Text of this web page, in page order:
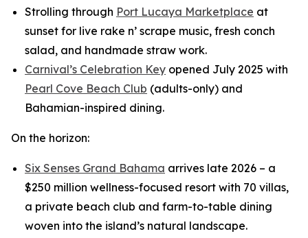
Strolling through Port Lucaya Marketplace at
sunset for live rake n’ scrape music, fresh conch
salad, and handmade straw work.
Carnival’s Celebration Key opened July 2025 with
Pearl Cove Beach Club (adults-only) and
Bahamian-inspired dining.
On the horizon:
Six Senses Grand Bahama arrives late 2026 – a
$250 million wellness-focused resort with 70 villas,
a private beach club and farm-to-table dining
woven into the island’s natural landscape.